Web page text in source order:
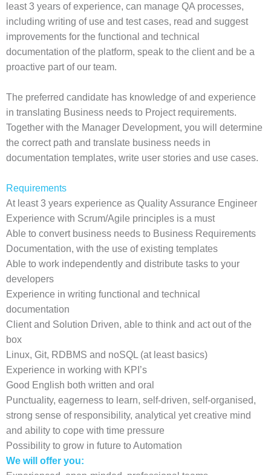
least 3 years of experience, can manage QA processes,
including writing of use and test cases, read and suggest
improvements for the functional and technical
documentation of the platform, speak to the client and be a
proactive part of our team.
The preferred candidate has knowledge of and experience
in translating Business needs to Project requirements.
Together with the Manager Development, you will determine
the correct path and translate business needs in
documentation templates, write user stories and use cases.
Requirements
At least 3 years experience as Quality Assurance Engineer
Experience with Scrum/Agile principles is a must
Able to convert business needs to Business Requirements
Documentation, with the use of existing templates
Able to work independently and distribute tasks to your
developers
Experience in writing functional and technical
documentation
Client and Solution Driven, able to think and act out of the
box
Linux, Git, RDBMS and noSQL (at least basics)
Experience in working with KPI’s
Good English both written and oral
Punctuality, eagerness to learn, self-driven, self-organised,
strong sense of responsibility, analytical yet creative mind
and ability to cope with time pressure
Possibility to grow in future to Automation
We will offer you: